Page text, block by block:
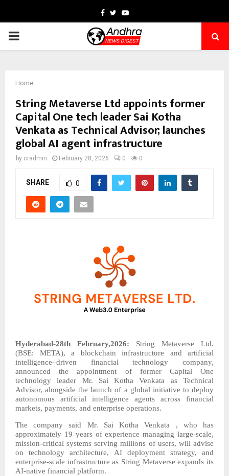
Facebook
TwitterYoutube
PRIMARY
Home
String Metaverse Ltd appoints former
Capital One tech leader Sai Kotha
Venkata as Technical Advisor; launches
global AI agent infrastructure
by cradmin February 28, 2026 0 0
SHARE 0
Hyderabad-28th February,2026: String Metaverse Ltd.
(BSE: META), a blockchain infrastructure and artificial
intelligence–driven financial technology company,
announced the appointment of former Capital One
technology leader Mr. Sai Kotha Venkata as Technical
Advisor, alongside the launch of a global initiative to deploy
autonomous artificial intelligence agents across financial
markets, payments, and enterprise operations.
The company said Mr. Sai Kotha Venkata , who has
approximately 19 years of experience managing large-scale,
mission-critical systems serving millions of users, will advise
on technology architecture, AI deployment strategy, and
enterprise-scale infrastructure as String Metaverse expands its
AI-native financial platform.